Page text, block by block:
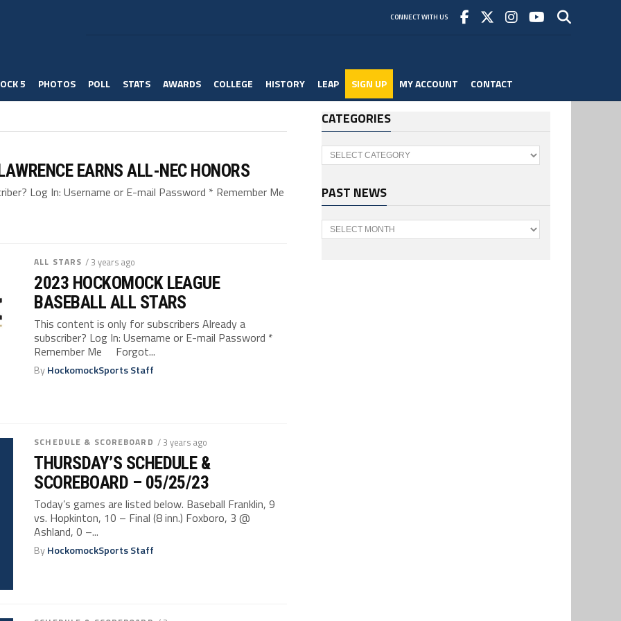
CONNECT WITH US
5 PHOTOS POLL STATS AWARDS COLLEGE HISTORY LEAP SIGN UP MY ACCOUNT CONTACT
EARNS ALL-NEC HONORS
Log In: Username or E-mail Password * Remember Me
ALL STARS / 3 years ago
2023 HOCKOMOCK LEAGUE
BASEBALL ALL STARS
This content is only for subscribers Already a
subscriber? Log In: Username or E-mail Password *
Remember Me Forgot...
ByHockomockSports Staff
SCHEDULE & SCOREBOARD / 3 years ago
THURSDAY’S SCHEDULE &
SCOREBOARD – 05/25/23
Today’s games are listed below. Baseball Franklin, 9
vs. Hopkinton, 10 – Final (8 inn.) Foxboro, 3 @
Ashland, 0 –...
ByHockomockSports Staff
CATEGORIES
Categories
PAST NEWS
Past
News